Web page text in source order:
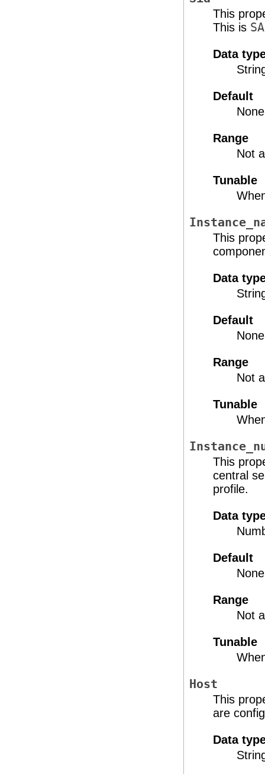
This
This is
Data
Default
Range
Not
Tunable
This
Data
Default
Range
Not
Tunable
This
central
profile.
Data
Default
Range
Not
Tunable
Host
This
are
Data